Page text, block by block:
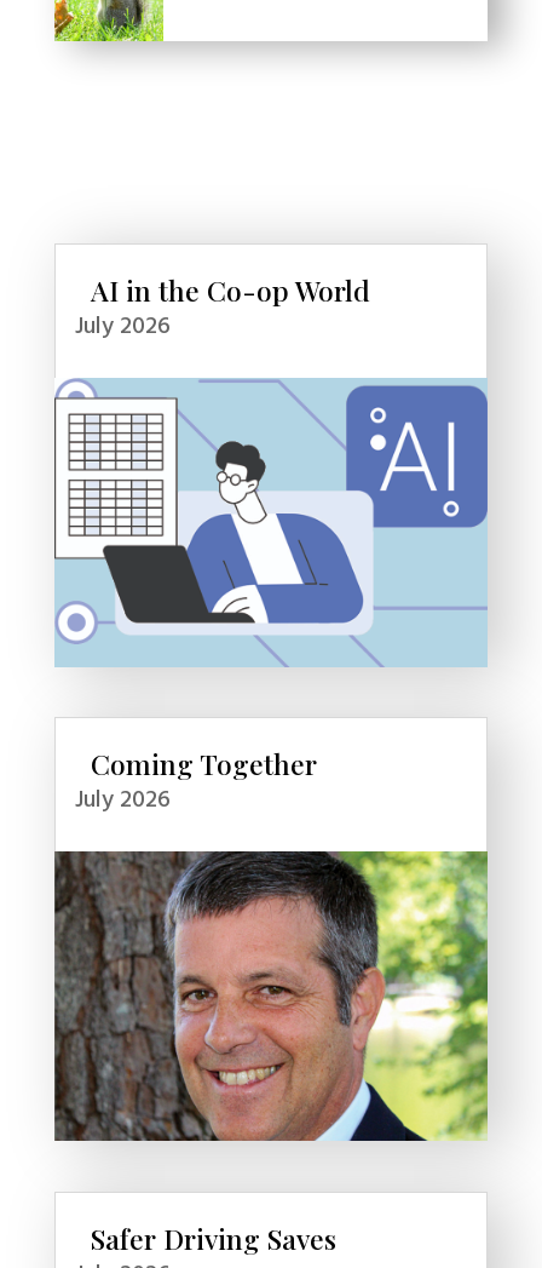
AI in the Co-op World
July 2026
Coming Together
July 2026
Safer Driving Saves